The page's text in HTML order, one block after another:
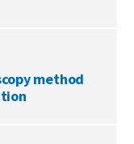
method